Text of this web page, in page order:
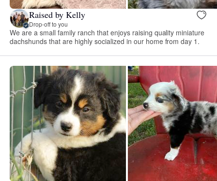
Raised by Kelly
Drop-off to you
We are a small family ranch that enjoys raising quality miniature
dachshunds that are highly socialized in our home from day 1.